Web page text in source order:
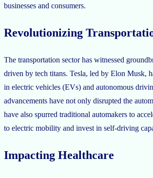
businesses and consumers.
Revolutionizing
The transportation sector has witnessed
driven by tech titans. Tesla, led by Elon Musk,
in electric vehicles (EVs) and autonomous
advancements have not only disrupted the
have also spurred traditional automakers to
to electric mobility and invest in self-driving
Impacting Healthcare